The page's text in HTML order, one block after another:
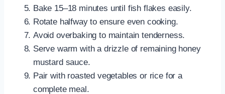
Bake 15–18 minutes until fish flakes easily.
Rotate halfway to ensure even cooking.
Avoid overbaking to maintain tenderness.
Serve warm with a drizzle of remaining honey
mustard sauce.
Pair with roasted vegetables or rice for a
complete meal.